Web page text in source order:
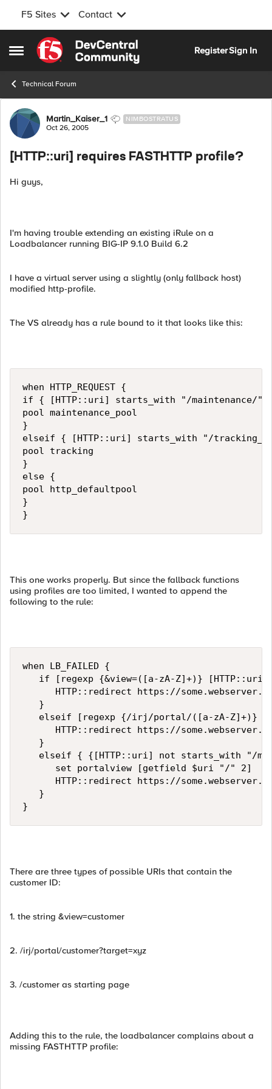
F5 Sites Contact
Open Side Menu
Skip to content
RegisterSign In
Technical Forum
Forum Discussion
Martin_Kaiser_1 NIMBOSTRATUS
Oct 26, 2005
[HTTP::uri] requires FASTHTTP profile?
Hi guys,
I'm having trouble extending an existing iRule on a
Loadbalancer running BIG-IP 9.1.0 Build 6.2
I have a virtual server using a slightly (only fallback host)
modified http-profile.
The VS already has a rule bound to it that looks like this:
when HTTP_REQUEST {
if { [HTTP::uri] starts_with "/maintenance/"
pool maintenance_pool
}
elseif { [HTTP::uri] starts_with "/
pool tracking
}
else {
pool http_defaultpool
}
}
This one works properly. But since the fallback functions
using profiles are too limited, I wanted to append the
following to the rule:
when LB_FAILED {
if [regexp {&view=([a-zA-Z]+)}
HTTP::redirect https://
   }
elseif [regexp {/irj/portal/([a-zA-Z]+)}
HTTP::redirect https://
   }
elseif { {[HTTP::uri] not starts_with "/
      set portalview [getfield $uri "/" 2]
HTTP::redirect https://
   }
}
There are three types of possible URIs that contain the
customer ID:
1. the string &view=customer
2. /irj/portal/customer?target=xyz
3. /customer as starting page
Adding this to the rule, the loadbalancer complains about a
missing FASTHTTP profile: